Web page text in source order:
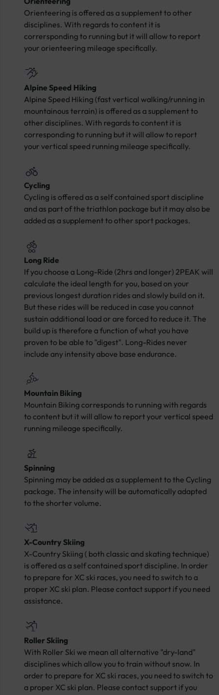
Orienteering is offered as a supplement to other
disciplines. With regards to content it is
corrersponding to running but it will allow to report
your orienteering mileage specifically.
Alpine Speed Hiking
Alpine Speed Hiking (fast vertical walking/running in
mountainous terrain) is offered as a supplement to
other disciplines. With regards to content it is
corresponding to running but it will allow to report
your vertical speed running mileage specifically.
Cycling
Cycling is offered as a self contained sport discipline
and as part of the triathlon package but it may also be
added as a supplement to other sport packages.
Long Ride
If you choose a Long-Ride (2hrs and longer) 2PEAK will
calculate the ideal length for you, based on your
previous longest duration rides and slowly build on it.
But these rides will be reduced in case you cannot
sustain additional load or are forced to reduce it. The
build up is therefore a function of what you have
proven to be able to "digest". Long-Rides never
include any intensity above base endurance.
Mountain Biking
Mountain Biking corresponds to running with regards
to content but it will allow to report your vertical speed
running mileage specifically.
Spinning
Spinning may be added as a supplement to the Cycling
package. The intensity will be automatically adapted
to the shorter volume.
X-Country Skiing
X-Country Skiing ( both classic and skating technique)
is offered as a self contained sport discipline. In order
to prepare for XC ski races, you need to switch to a
proper XC ski plan. Please contact support if you need
assistance.
Roller Skiing
With Roller Ski we mean all alternative "dry-land"
disciplines which allow you to train without snow. In
order to prepare for XC ski races, you need to switch to
a proper XC ski plan. Please contact support if you